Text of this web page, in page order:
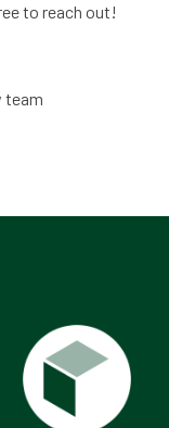
to reach out!
team